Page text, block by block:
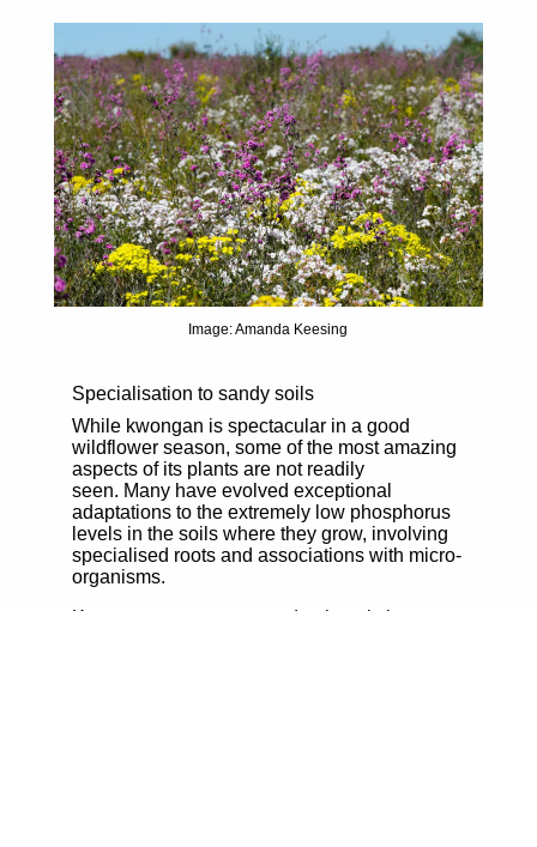
Image: Amanda Keesing
Specialisation to sandy soils
While kwongan is spectacular in a good
wildflower season, some of the most amazing
aspects of its plants are not readily
seen. Many have evolved exceptional
adaptations to the extremely low phosphorus
levels in the soils where they grow, involving
specialised roots and associations with micro-
organisms.
Kwongan occurs now predominantly in